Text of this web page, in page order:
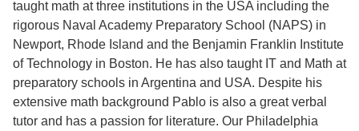
taught math at three institutions in the USA including the
rigorous Naval Academy Preparatory School (NAPS) in
Newport, Rhode Island and the Benjamin Franklin Institute
of Technology in Boston. He has also taught IT and Math at
preparatory schools in Argentina and USA. Despite his
extensive math background Pablo is also a great verbal
tutor and has a passion for literature. Our Philadelphia